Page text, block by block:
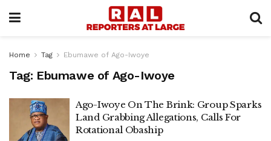
Home Tag Ebumawe of Ago-Iwoye
Tag: Ebumawe of Ago-Iwoye
Ago-Iwoye On The Brink: Group Sparks
Land Grabbing Allegations, Calls For
Rotational Obaship